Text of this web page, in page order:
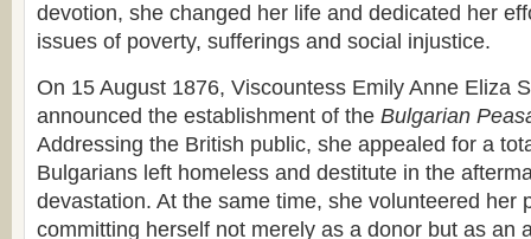
devotion, she changed her life and dedicated her
issues of poverty, sufferings and social injustice.
On 15 August 1876, Viscountess Emily Anne Eliza
announced the establishment of the Bulgarian
Addressing the British public, she appealed for a
Bulgarians left homeless and destitute in the
devastation. At the same time, she volunteered her
committing herself not merely as a donor but as an